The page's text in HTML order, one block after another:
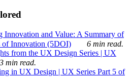
Innovation and Value: A Summary of
of Innovation (5DOI)
6 min read.
from the UX Design Series | UX
3 min read.
in UX Design | UX Series Part 5 of